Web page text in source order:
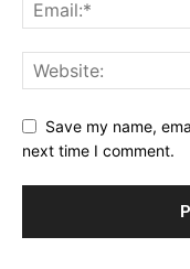
Save my name,
next time I comment.